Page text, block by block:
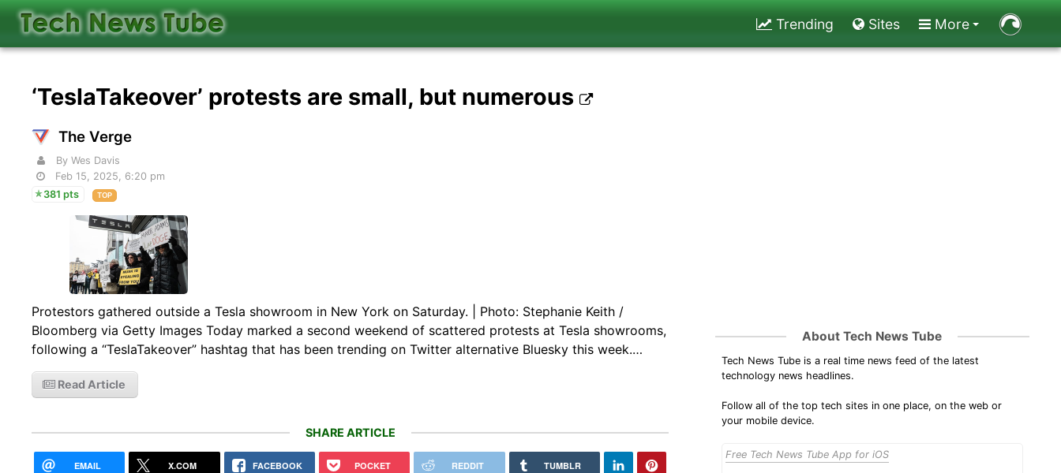
Trending Sites More
‘TeslaTakeover’ protests are small, but numerous
The Verge
By Wes Davis
Feb 15, 2025, 6:20 pm
381 pts
TOP
Protestors gathered outside a Tesla showroom in New York on Saturday. | Photo: Stephanie Keith /
Bloomberg via Getty Images Today marked a second weekend of scattered protests at Tesla showrooms,
following a “TeslaTakeover” hashtag that has been trending on Twitter alternative Bluesky this week.…
Read Article
SHARE ARTICLE
EMAIL X.COM FACEBOOK POCKET REDDIT TUMBLR
About Tech News Tube
Tech News Tube is a real time news feed of the latest
technology news headlines.
Follow all of the top tech sites in one place, on the web or
your mobile device.
Free Tech News Tube App for iOS